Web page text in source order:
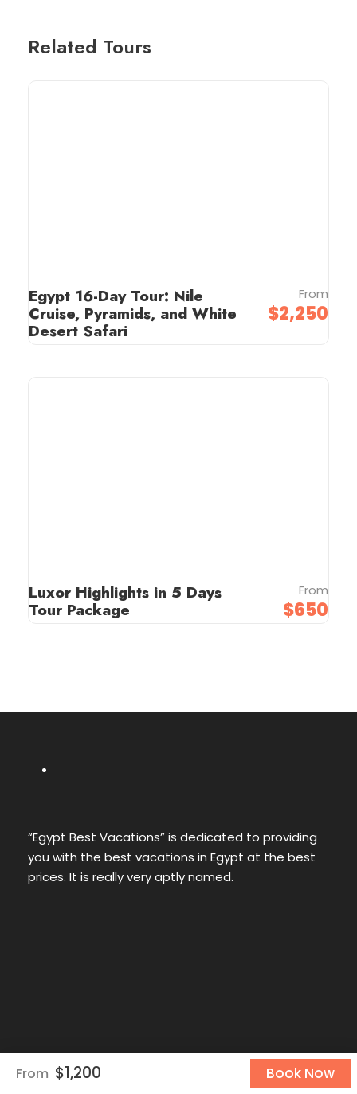
Related Tours
Egypt 16-Day Tour: Nile
Cruise, Pyramids, and White
Desert Safari
From
$2,250
Luxor Highlights in 5 Days
Tour Package
From
$650
From $1,200 Book Now
“Egypt Best Vacations” is dedicated to providing
you with the best vacations in Egypt at the best
prices. It is really very aptly named.